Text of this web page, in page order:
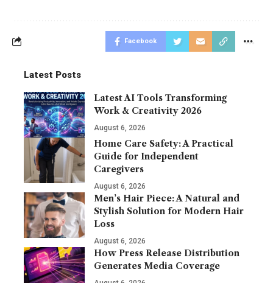
Facebook
Latest Posts
Latest AI Tools Transforming
Work & Creativity 2026
August 6, 2026
Home Care Safety: A Practical
Guide for Independent
Caregivers
August 6, 2026
Men’s Hair Piece: A Natural and
Stylish Solution for Modern Hair
Loss
August 6, 2026
How Press Release Distribution
Generates Media Coverage